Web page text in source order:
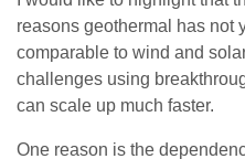
reasons geothermal has not
comparable to wind and
challenges using
can scale up much faster.
One reason is the